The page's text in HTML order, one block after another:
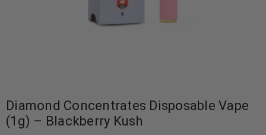
Diamond Concentrates Disposable Vape
(1g) – Blackberry Kush